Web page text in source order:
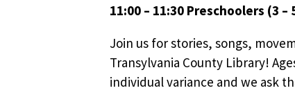
11:00 – 11:30 Preschoolers (3 –
Join us for stories, songs,
Transylvania County Library!
individual variance and we ask